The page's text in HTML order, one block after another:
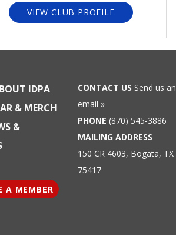
VIEW CLUB PROFILE
IDPA
& MERCH
&
A MEMBER
CONTACT US Send us an
email »
PHONE (870) 545-3886
MAILING ADDRESS
150 CR 4603, Bogata, TX
75417